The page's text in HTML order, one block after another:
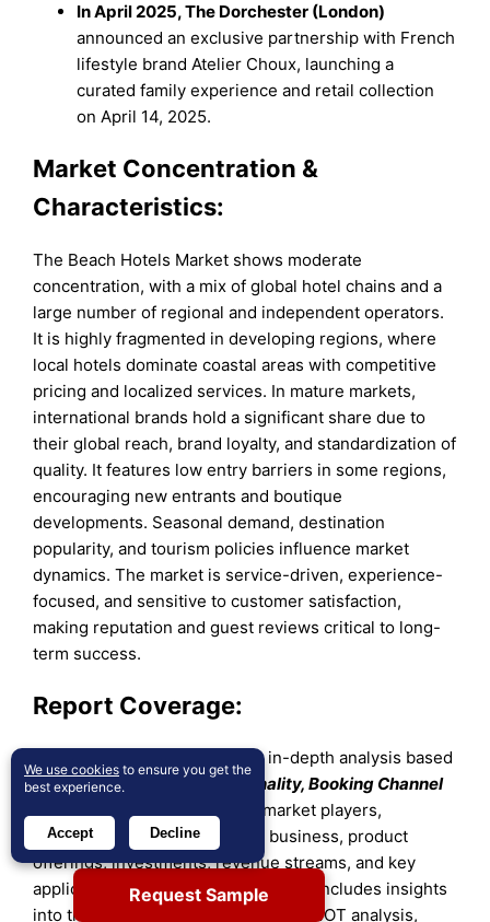
In April 2025, The Dorchester (London)
announced an exclusive partnership with French
lifestyle brand Atelier Choux, launching a
curated family experience and retail collection
on April 14, 2025.
Market Concentration &
Characteristics:
The Beach Hotels Market shows moderate
concentration, with a mix of global hotel chains and a
large number of regional and independent operators.
It is highly fragmented in developing regions, where
local hotels dominate coastal areas with competitive
pricing and localized services. In mature markets,
international brands hold a significant share due to
their global reach, brand loyalty, and standardization of
quality. It features low entry barriers in some regions,
encouraging new entrants and boutique
developments. Seasonal demand, destination
popularity, and tourism policies influence market
dynamics. The market is service-driven, experience-
focused, and sensitive to customer satisfaction,
making reputation and guest reviews critical to long-
term success.
Report Coverage:
The research report offers an in-depth analysis based
onAge, Demographic, Nationality, Booking Channel
It details leading market players,
providing an overview of their business, product
offerings, investments, revenue streams, and key
applications. Additionally, the report includes insights
into the competitive environment, SWOT analysis,
Request Sample
We use cookies to ensure you get the
best experience.
Accept Decline